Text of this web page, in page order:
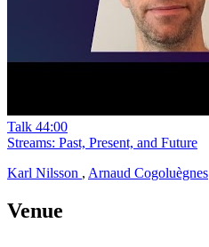
Talk 44:00
Streams: Past, Present, and Future
Karl Nilsson , Arnaud Cogoluègnes
Venue